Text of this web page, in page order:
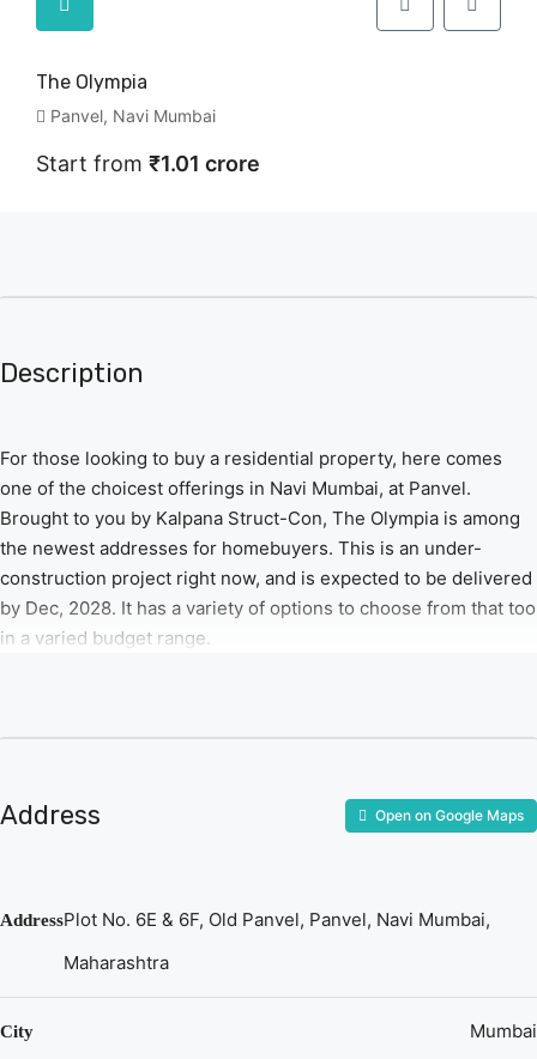
The Olympia
Panvel, Navi Mumbai
Start from ₹1.01 crore
Description
For those looking to buy a residential property, here comes
one of the choicest offerings in Navi Mumbai, at Panvel.
Brought to you by Kalpana Struct-Con, The Olympia is among
the newest addresses for homebuyers. This is an under-
construction project right now, and is expected to be delivered
by Dec, 2028. It has a variety of options to choose from that too
in a varied budget range.
Address Open on Google Maps
AddressPlot No. 6E & 6F, Old Panvel, Panvel, Navi Mumbai,
Maharashtra
City Mumbai